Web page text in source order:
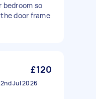
bedroom so
door frame
£120
2nd Jul 2026